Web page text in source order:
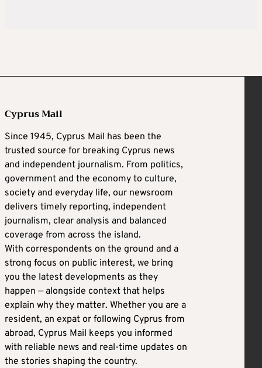
Cyprus Mail
Since 1945, Cyprus Mail has been the
trusted source for breaking Cyprus news
and independent journalism. From politics,
government and the economy to culture,
society and everyday life, our newsroom
delivers timely reporting, independent
journalism, clear analysis and balanced
coverage from across the island.
With correspondents on the ground and a
strong focus on public interest, we bring
you the latest developments as they
happen — alongside context that helps
explain why they matter. Whether you are a
resident, an expat or following Cyprus from
abroad, Cyprus Mail keeps you informed
with reliable news and real-time updates on
the stories shaping the country.